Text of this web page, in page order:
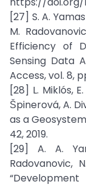
[27] S. A.
M.
Efficiency of
Sensing Data
Access, vol. 8,
[28] L. Miklós,
Špinerová, A.
as a
42, 2019.
[29] A. A.
Radovanovic,